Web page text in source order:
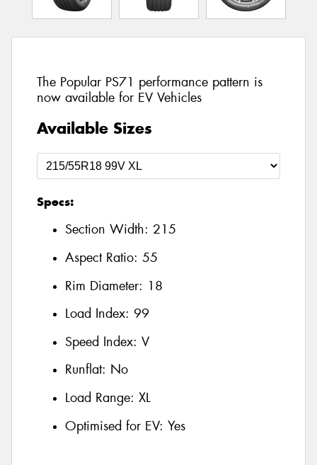
The Popular PS71 performance pattern is
now available for EV Vehicles
Available Sizes
Specs:
Section Width: 215
Aspect Ratio: 55
Rim Diameter: 18
Load Index: 99
Speed Index: V
Runflat: No
Load Range: XL
Optimised for EV: Yes